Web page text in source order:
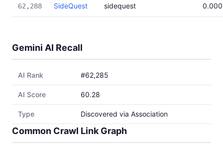
62,288 SideQuest sidequest
Gemini AI Recall
AI Rank #62,285
AI Score 60.28
Type Discovered via Association
Common Crawl Link Graph